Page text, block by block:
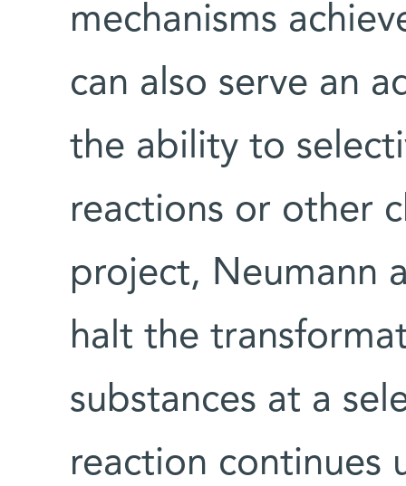
mechanisms
can also serve an
the ability to
reactions or other
project, Neumann
halt the
substances at a
reaction continues